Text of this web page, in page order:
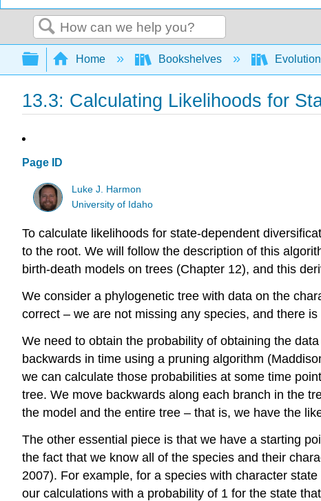
Search
Expand/collapse global hierarchy
Home Bookshelves
13.3: Calculating Likelihoods for
Page ID
Luke J. Harmon
University of Idaho
To calculate likelihoods for state-dependent
to the root. We will follow the description of this
birth-death models on trees (Chapter 12), and this
We consider a phylogenetic tree with data on the
correct – we are not missing any species, and there
We need to obtain the probability of obtaining the
backwards in time using a pruning algorithm
we can calculate those probabilities at some time
tree. We move backwards along each branch in the
the model and the entire tree – that is, we have the
The other essential piece is that we have a starting
the fact that we know all of the species and their
2007). For example, for a species with character
our calculations with a probability of 1 for the state